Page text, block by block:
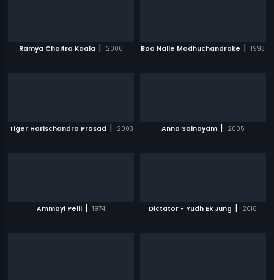
Ramya Chaitra Kaala | 2006 Baa Nalle Madhuchandrake | 1993
Tiger Harischandra Prasad | 2003 Anna Sainayam | 2005
Ammayi Pelli | 1974 Dictator - Yudh Ek Jung | 2016